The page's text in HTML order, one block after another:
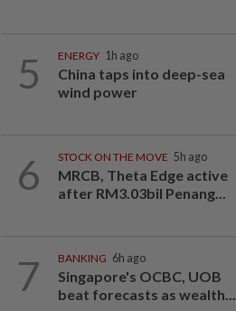
5 ENERGY 1h ago
China taps into deep-sea
wind power
6 STOCK ON THE MOVE 5h ago
MRCB, Theta Edge active
after RM3.03bil Penang...
7 BANKING 6h ago
Singapore's OCBC, UOB
beat forecasts as wealth...